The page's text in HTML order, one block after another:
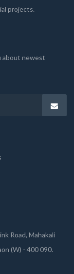
projects.
about newest
Road, Mahakali
(W) - 400 090.